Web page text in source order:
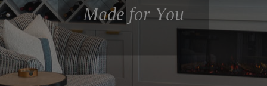
Made for You